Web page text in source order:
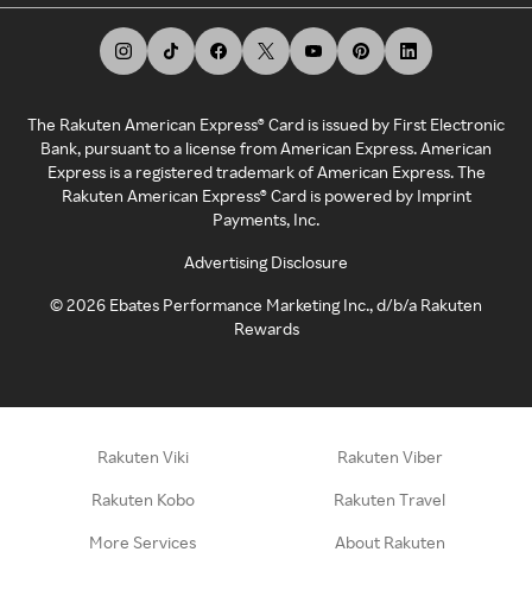
The Rakuten American Express® Card is issued by First Electronic
Bank, pursuant to a license from American Express. American
Express is a registered trademark of American Express. The
Rakuten American Express® Card is powered by Imprint
Payments, Inc.
Advertising Disclosure
©2026 Ebates Performance Marketing Inc., d/b/a Rakuten
Rewards
Rakuten Viki Rakuten Viber
Rakuten Kobo Rakuten Travel
More Services About Rakuten